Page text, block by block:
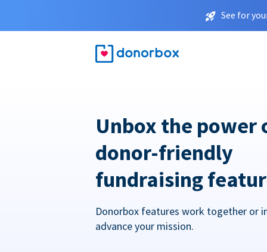
See for
Unbox the power
donor-friendly
fundraising
Donorbox features work together or
advance your mission.